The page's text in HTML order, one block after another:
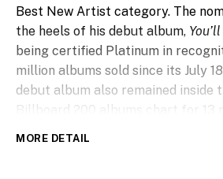
Best New Artist category. The
the heels of his debut album,
being certified Platinum in
million albums sold since its July
debut album also remained inside
Billboard 200 albums chart for 13
MORE DETAIL